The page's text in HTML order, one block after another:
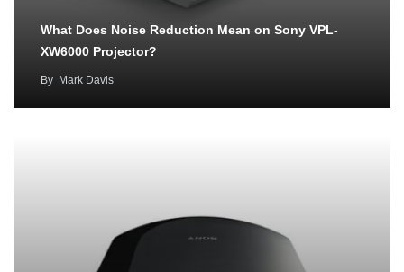
What Does Noise Reduction Mean on Sony VPL-
XW6000 Projector?
By Mark Davis